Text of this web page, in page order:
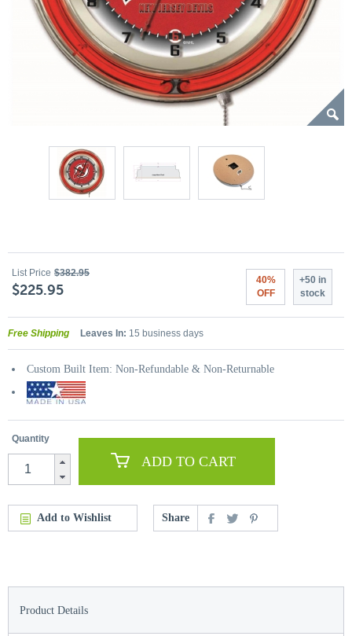
List Price $382.95
$225.95
40%
OFF
+50 in
stock
Free Shipping Leaves In: 15 business days
Custom Built Item: Non-Refundable & Non-Returnable
Quantity
ADD TO CART
Add to Wishlist Share
Product Details